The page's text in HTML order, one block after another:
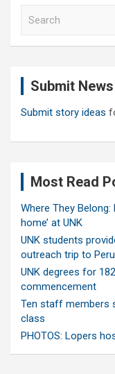
Submit News
Submit story ideas
Most Read
Where They
home’ at UNK
UNK students
outreach trip to Peru
UNK degrees for
commencement
Ten staff members
class
PHOTOS: Lopers